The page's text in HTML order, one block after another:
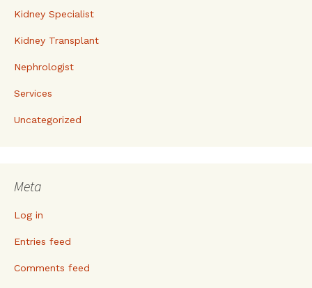
Kidney Specialist
Kidney Transplant
Nephrologist
Services
Uncategorized
Meta
Log in
Entries feed
Comments feed